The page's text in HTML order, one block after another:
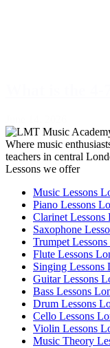
Where music
teachers in central
Lessons we offer
Music Lessons
Piano Lessons
Clarinet Lessons
Saxophone
Trumpet
Flute Lessons
Singing Lessons
Guitar Lessons
Bass Lessons
Drum Lessons
Cello Lessons
Violin Lessons
Music Theory